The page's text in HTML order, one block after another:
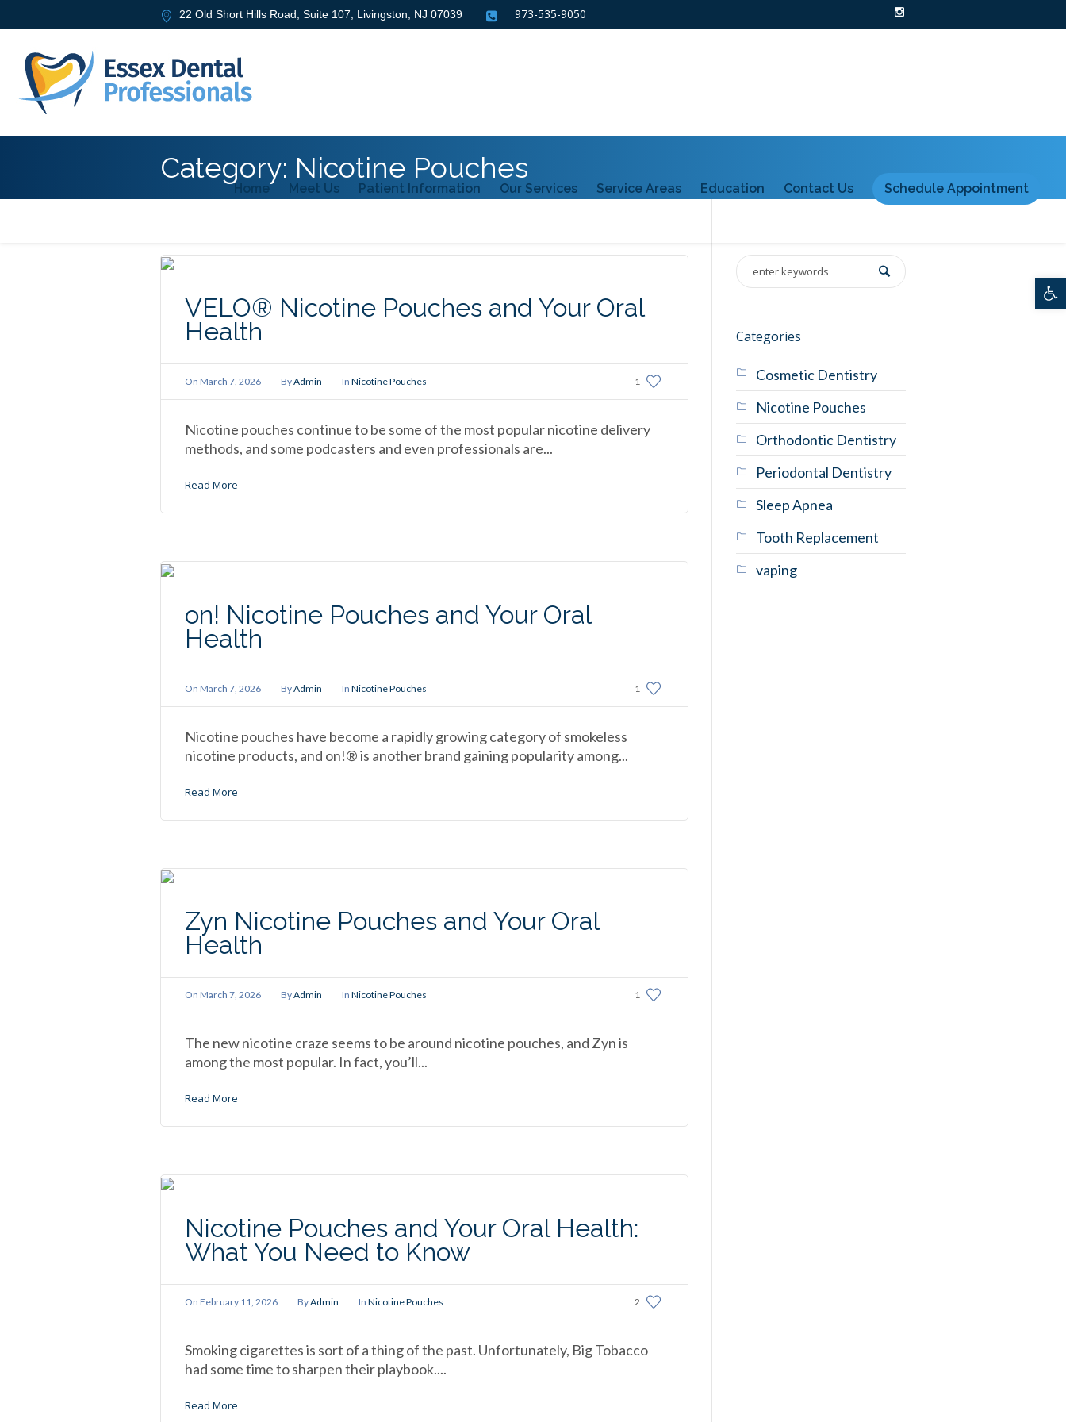
22 Old Short Hills Road, Suite 107 , Livingston, NJ 07039 973-535-9050
Home Meet Us Patient Information Our Services Service Areas Education Contact Us Schedule Appointment
Category: Nicotine Pouches
VELO® Nicotine Pouches and Your Oral
Health
1
On March 7, 2026 ByAdmin In Nicotine Pouches
Nicotine pouches continue to be some of the most popular nicotine delivery
methods, and some podcasters and even professionals are...
Read More
on! Nicotine Pouches and Your Oral
Health
1
On March 7, 2026 ByAdmin In Nicotine Pouches
Nicotine pouches have become a rapidly growing category of smokeless
nicotine products, and on!® is another brand gaining popularity among...
Read More
Zyn Nicotine Pouches and Your Oral
Health
1
On March 7, 2026 ByAdmin In Nicotine Pouches
The new nicotine craze seems to be around nicotine pouches, and Zyn is
among the most popular. In fact, you’ll...
Read More
Nicotine Pouches and Your Oral Health:
What You Need to Know
2
On February 11, 2026 ByAdmin In Nicotine Pouches
Smoking cigarettes is sort of a thing of the past. Unfortunately, Big Tobacco
had some time to sharpen their playbook....
Read More
Categories
Cosmetic Dentistry
Nicotine Pouches
Orthodontic Dentistry
Periodontal Dentistry
Sleep Apnea
Tooth Replacement
vaping